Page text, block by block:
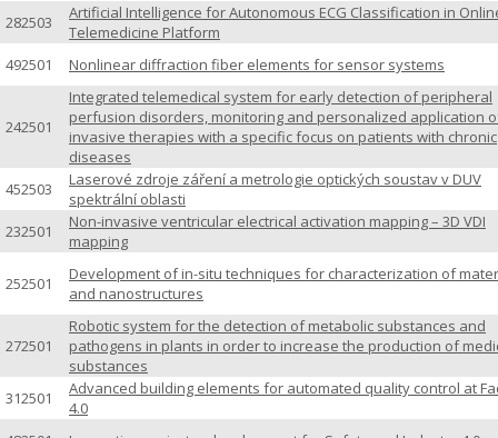
282503
Artificial Intelligence for Autonomous ECG Classification in
Telemedicine Platform
492501
Nonlinear diffraction fiber elements for sensor systems
242501
Integrated telemedical system for early detection of peripheral
perfusion disorders, monitoring and personalized application
invasive therapies with a specific focus on patients with chronic
diseases
452503
Laserové zdroje záření a metrologie optických soustav v DUV
spektrální oblasti
232501
Non-invasive ventricular electrical activation mapping – 3D VDI
mapping
252501
Development of in-situ techniques for characterization of
and nanostructures
272501
Robotic system for the detection of metabolic substances and
pathogens in plants in order to increase the production of
substances
312501
Advanced building elements for automated quality control at
4.0